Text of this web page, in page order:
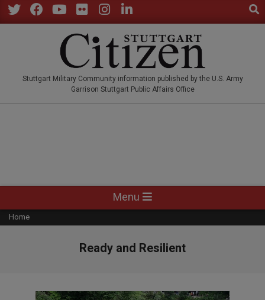
Skip
to
Stuttgart Military Community information published by the U.S. Army
Garrison Stuttgart Public Affairs Office
Navigation
Menu
Menu
Home
Ready and Resilient